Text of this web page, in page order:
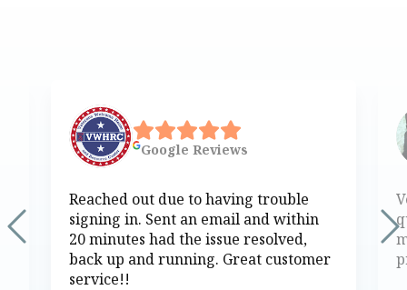
Google Reviews
Reached out due to having trouble
signing in. Sent an email and within
20 minutes had the issue resolved,
back up and running. Great customer
service!!